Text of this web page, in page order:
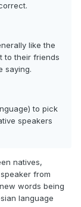
like the
to their friends
saying.
to pick
speakers
natives,
from
words being
language